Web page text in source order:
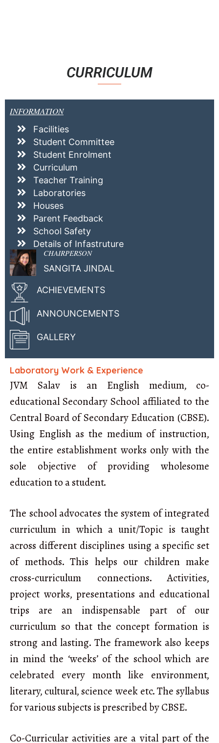
CURRICULUM
INFORMATION
Facilities
Student Committee
Student Enrolment
Curriculum
Teacher Training
Laboratories
Houses
Parent Feedback
School Safety
Details of Infastruture
CHAIRPERSON
SANGITA JINDAL
ACHIEVEMENTS
ANNOUNCEMENTS
GALLERY
Laboratory Work & Experience
JVM Salav is an English medium, co-
educational Secondary School affiliated to the
Central Board of Secondary Education (CBSE).
Using English as the medium of instruction,
the entire establishment works only with the
sole objective of providing wholesome
education to a student.
The school advocates the system of integrated
curriculum in which a unit/Topic is taught
across different disciplines using a specific set
of methods. This helps our children make
cross-curriculum connections. Activities,
project works, presentations and educational
trips are an indispensable part of our
curriculum so that the concept formation is
strong and lasting. The framework also keeps
in mind the ‘weeks’ of the school which are
celebrated every month like environment,
literary, cultural, science week etc. The syllabus
for various subjects is prescribed by CBSE.
Co-Curricular activities are a vital part of the